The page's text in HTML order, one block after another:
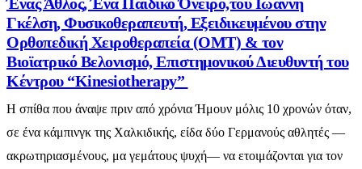
Γκέλση, Φυσικοθεραπευτή, Εξειδικευμένου στην
Ορθοπεδική Χειροθεραπεία (OMT) & τον
Βιοϊατρικό Βελονισμό, Επιστημονικού Διευθυντή του
Κέντρου “Kinesiotherapy”
Η σπίθα που άναψε πριν από χρόνια Ήμουν μόλις 10 χρονών όταν,
σε ένα κάμπινγκ της Χαλκιδικής, είδα δύο Γερμανούς αθλητές —
ακρωτηριασμένους, μα γεμάτους ψυχή— να ετοιμάζονται για τον